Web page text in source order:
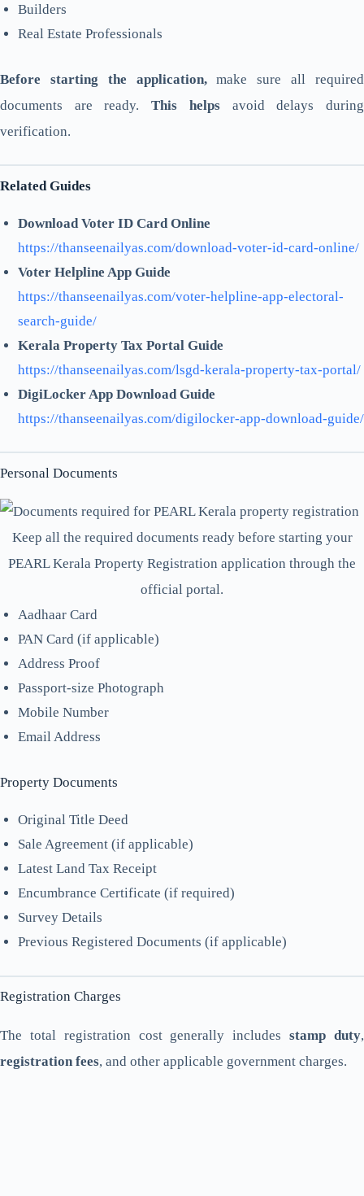
Builders
Real Estate Professionals
Before starting the application,make sure all required
documents are ready.This helpsavoid delays during
verification.
Related Guides
Download Voter ID Card Online
https://thanseenailyas.com/download-voter-id-card-online/
Voter Helpline App Guide
https://thanseenailyas.com/voter-helpline-app-electoral-
search-guide/
Kerala Property Tax Portal Guide
https://thanseenailyas.com/lsgd-kerala-property-tax-portal/
DigiLocker App Download Guide
https://thanseenailyas.com/digilocker-app-download-guide/
Personal Documents
Keep all the required documents ready before starting your
PEARL Kerala Property Registration application through the
official portal.
Aadhaar Card
PAN Card (if applicable)
Address Proof
Passport-size Photograph
Mobile Number
Email Address
Property Documents
Original Title Deed
Sale Agreement (if applicable)
Latest Land Tax Receipt
Encumbrance Certificate (if required)
Survey Details
Previous Registered Documents (if applicable)
Registration Charges
The total registration cost generally includesstamp duty,
registration fees, and other applicable government charges.